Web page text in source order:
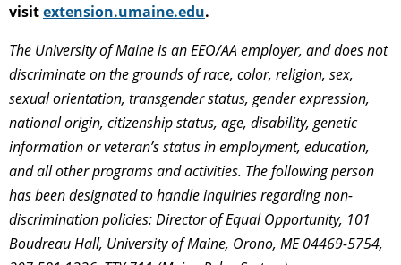
visitextension.umaine.edu.
The University of Maine is an EEO/AA employer, and does not
discriminate on the grounds of race, color, religion, sex,
sexual orientation, transgender status, gender expression,
national origin, citizenship status, age, disability, genetic
information or veteran’s status in employment, education,
and all other programs and activities. The following person
has been designated to handle inquiries regarding non-
discrimination policies: Director of Equal Opportunity, 101
Boudreau Hall, University of Maine, Orono, ME 04469-5754,